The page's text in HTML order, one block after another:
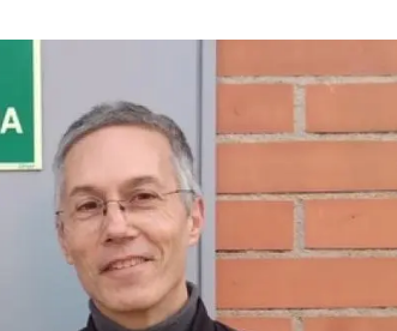
Apply for your ERC grant
Master's and PhD programmes
Request your MSCA-PF
Visitors and sabbaticals
Human Resources Strategy
Job board